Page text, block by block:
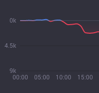
00:00 05:00 10:00 15:00
9k
4.5k
0k